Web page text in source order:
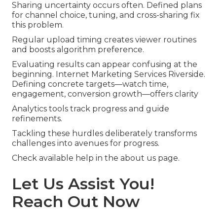
Sharing uncertainty occurs often. Defined plans
for channel choice, tuning, and cross-sharing fix
this problem.
Regular upload timing creates viewer routines
and boosts algorithm preference.
Evaluating results can appear confusing at the
beginning. Internet Marketing Services Riverside.
Defining concrete targets—watch time,
engagement, conversion growth—offers clarity
Analytics tools track progress and guide
refinements.
Tackling these hurdles deliberately transforms
challenges into avenues for progress.
Check available help in the about us page.
Let Us Assist You!
Reach Out Now